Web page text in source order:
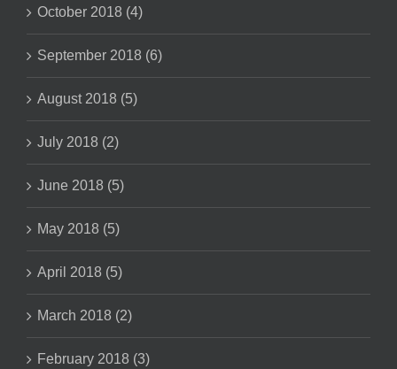
October 2018 (4)
September 2018 (6)
August 2018 (5)
July 2018 (2)
June 2018 (5)
May 2018 (5)
April 2018 (5)
March 2018 (2)
February 2018 (3)